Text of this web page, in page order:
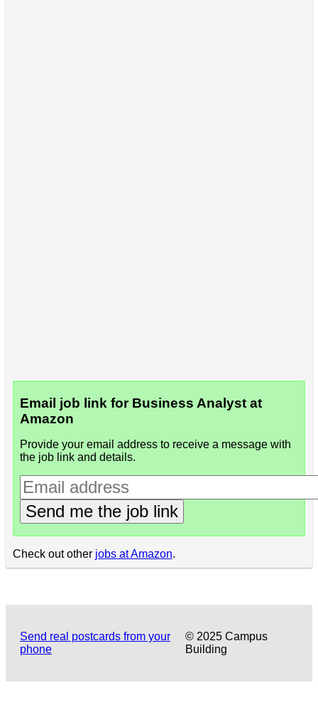
Email job link for Business Analyst at
Amazon
Provide your email address to receive a message with
the job link and details.
Send me the job link
Check out other jobs at Amazon.
Send real postcards from your
phone
© 2025 Campus
Building